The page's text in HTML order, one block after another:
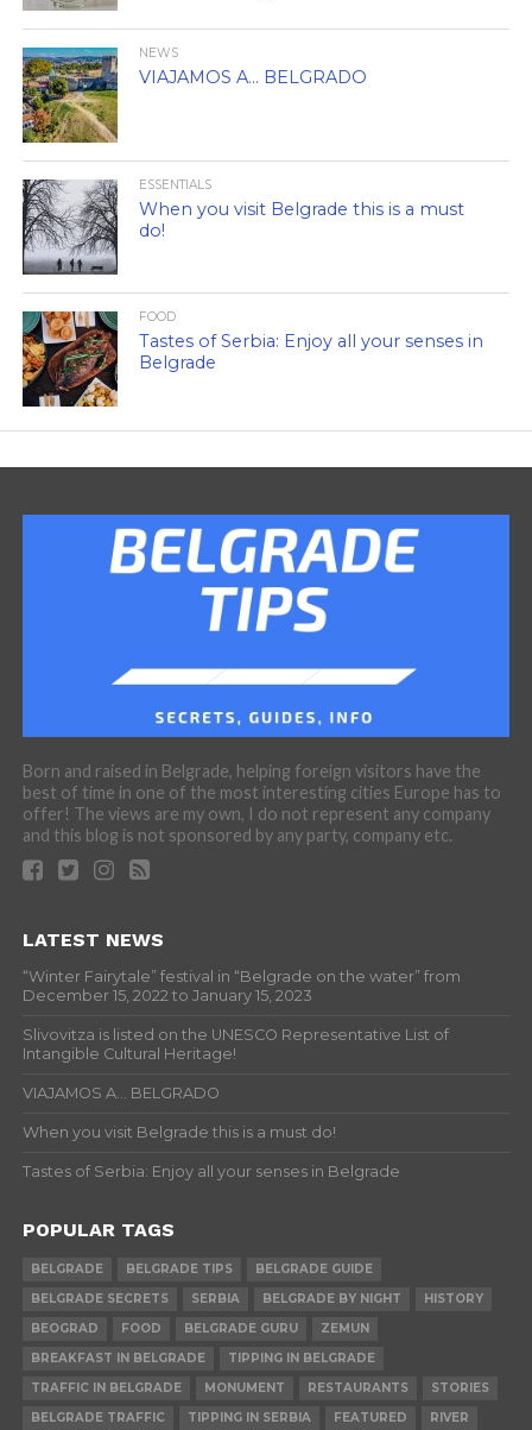
NEWS
VIAJAMOS A… BELGRADO
ESSENTIALS
When you visit Belgrade this is a must
do!
FOOD
Tastes of Serbia: Enjoy all your senses in
Belgrade
Born and raised in Belgrade, helping foreign visitors have the
best of time in one of the most interesting cities Europe has to
offer! The views are my own, I do not represent any company
and this blog is not sponsored by any party, company etc.
LATEST NEWS
“Winter Fairytale” festival in “Belgrade on the water” from
December 15, 2022 to January 15, 2023
Slivovitza is listed on the UNESCO Representative List of
Intangible Cultural Heritage!
VIAJAMOS A… BELGRADO
When you visit Belgrade this is a must do!
Tastes of Serbia: Enjoy all your senses in Belgrade
POPULAR TAGS
BELGRADE BELGRADE TIPS
BELGRADE GUIDE
BELGRADE SECRETS
SERBIA BELGRADE BY NIGHT
HISTORY
BEOGRAD
FOOD BELGRADE GURU
ZEMUN
BREAKFAST IN BELGRADE
TIPPING IN BELGRADE
TRAFFIC IN BELGRADE
MONUMENT RESTAURANTS
STORIES
BELGRADE TRAFFIC
TIPPING IN SERBIA FEATURED RIVER